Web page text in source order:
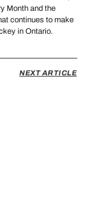
Month and the
continues to make
in Ontario.
NEXT ARTICLE